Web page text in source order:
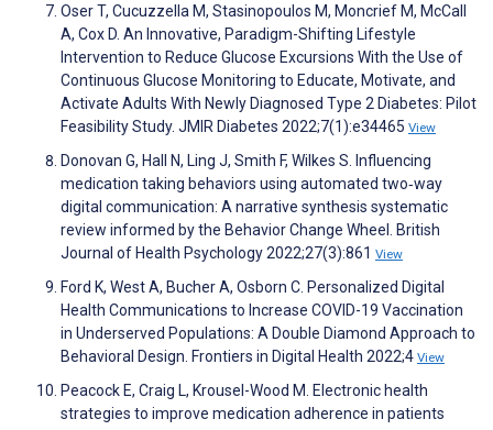
Oser T, Cucuzzella M, Stasinopoulos M, Moncrief M, McCall
A, Cox D. An Innovative, Paradigm-Shifting Lifestyle
Intervention to Reduce Glucose Excursions With the Use of
Continuous Glucose Monitoring to Educate, Motivate, and
Activate Adults With Newly Diagnosed Type 2 Diabetes: Pilot
Feasibility Study. JMIR Diabetes 2022;7(1):e34465 View
Donovan G, Hall N, Ling J, Smith F, Wilkes S. Influencing
medication taking behaviors using automated two‐way
digital communication: A narrative synthesis systematic
review informed by the Behavior Change Wheel. British
Journal of Health Psychology 2022;27(3):861 View
Ford K, West A, Bucher A, Osborn C. Personalized Digital
Health Communications to Increase COVID-19 Vaccination
in Underserved Populations: A Double Diamond Approach to
Behavioral Design. Frontiers in Digital Health 2022;4 View
Peacock E, Craig L, Krousel-Wood M. Electronic health
strategies to improve medication adherence in patients